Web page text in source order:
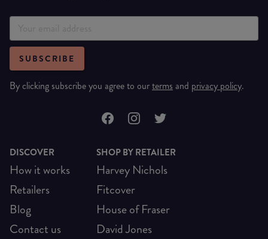
SUBSCRIBE
By clicking subscribe you agree to ourterms and privacy policy.
DISCOVER
How it works
Retailers
Blog
Contact us
SHOP BY RETAILER
Harvey Nichols
Fitcover
House of Fraser
David Jones